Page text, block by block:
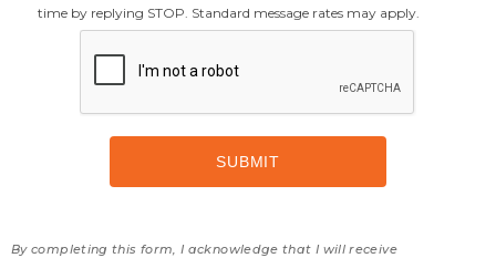
time by replying STOP. Standard message rates may apply.
By completing this form, I acknowledge that I will receive